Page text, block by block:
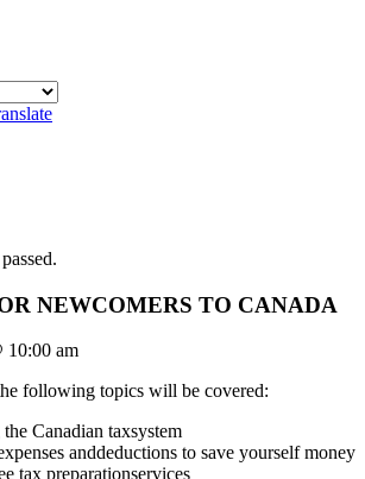
NEWCOMERS TO CANADA
10:00 am
following topics will be covered:
Canadian taxsystem
anddeductions to save yourself money
tax preparationservices